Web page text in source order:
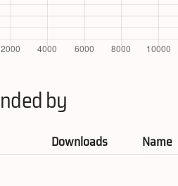
by
Downloads Name